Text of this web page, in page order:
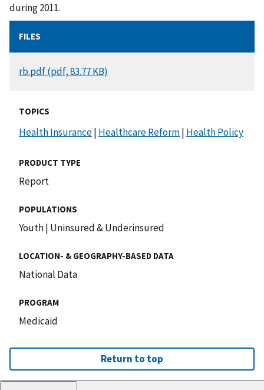
during 2011.
FILES
DOCUMENT
rb.pdf (pdf, 83.77 KB)
TOPICS
Health Insurance| Healthcare Reform| Health Policy
PRODUCT TYPE
Report
POPULATIONS
Youth| Uninsured & Underinsured
LOCATION- & GEOGRAPHY-BASED DATA
National Data
PROGRAM
Medicaid
Return to top